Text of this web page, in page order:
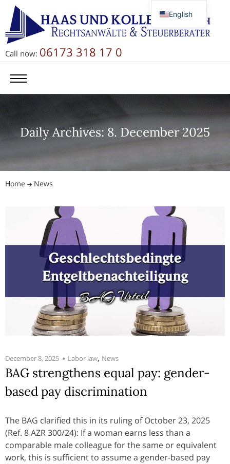
Call now: 06173 318 17 0
Daily Archives: 8. December 2025
Home News
December 8, 2025 Labor law, News
BAG strengthens equal pay: gender-
based pay discrimination
The BAG clarified this in its ruling of October 23, 2025
(Ref. 8 AZR 300/24): If a woman earns less than a
comparable male colleague for the same or equivalent
work, this is sufficient to assume a gender-based pay
English
Deutsch
简体中文